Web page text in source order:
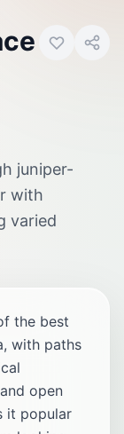
juniper-
with
varied
the best
with paths
open
it popular